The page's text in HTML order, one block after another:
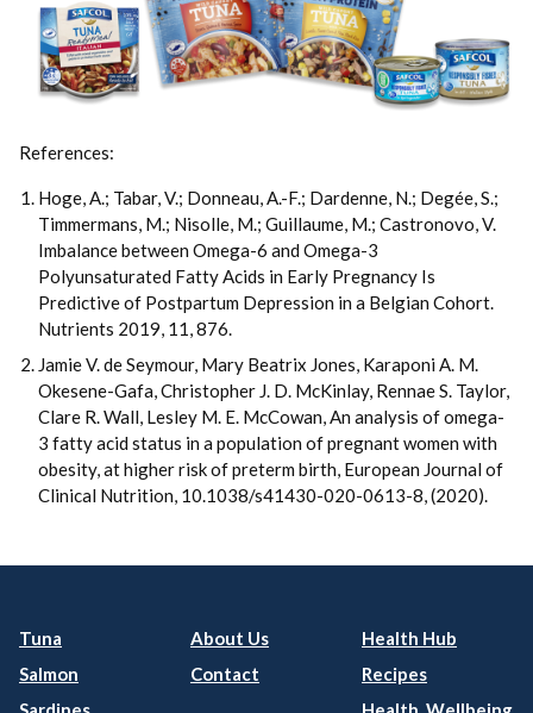
References:
Hoge, A.; Tabar, V.; Donneau, A.-F.; Dardenne, N.; Degée, S.;
Timmermans, M.; Nisolle, M.; Guillaume, M.; Castronovo, V.
Imbalance between Omega-6 and Omega-3
Polyunsaturated Fatty Acids in Early Pregnancy Is
Predictive of Postpartum Depression in a Belgian Cohort.
Nutrients 2019, 11, 876.
Jamie V. de Seymour, Mary Beatrix Jones, Karaponi A. M.
Okesene-Gafa, Christopher J. D. McKinlay, Rennae S. Taylor,
Clare R. Wall, Lesley M. E. McCowan, An analysis of omega-
3 fatty acid status in a population of pregnant women with
obesity, at higher risk of preterm birth, European Journal of
Clinical Nutrition, 10.1038/s41430-020-0613-8, (2020).
Tuna
Salmon
About Us
Contact
Health Hub
Recipes